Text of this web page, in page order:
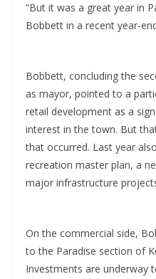
“But it was a great year in
Bobbett in a recent year-
Bobbett, concluding the
as mayor, pointed to a
retail development as a
interest in the town. But
that occurred. Last year
recreation master plan, a
major infrastructure
On the commercial side,
to the Paradise section of
Investments are underway